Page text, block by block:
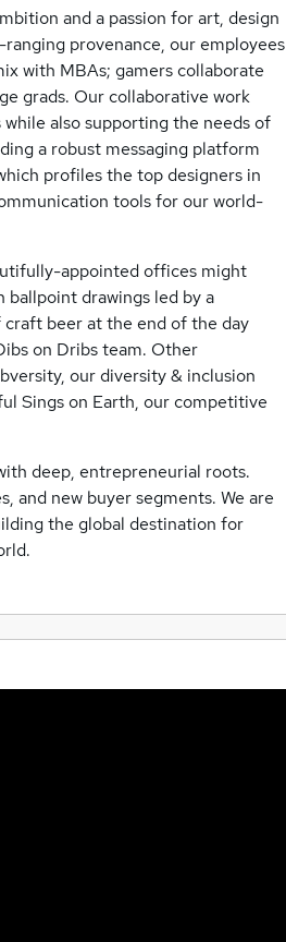
and a passion for art, design
provenance, our employees
with MBAs; gamers collaborate
grads. Our collaborative work
also supporting the needs of
a robust messaging platform
profiles the top designers in
tools for our world-
appointed offices might
ballpoint drawings led by a
beer at the end of the day
on Dribs team. Other
our diversity & inclusion
Sings on Earth, our competitive
deep, entrepreneurial roots.
and new buyer segments. We are
the global destination for